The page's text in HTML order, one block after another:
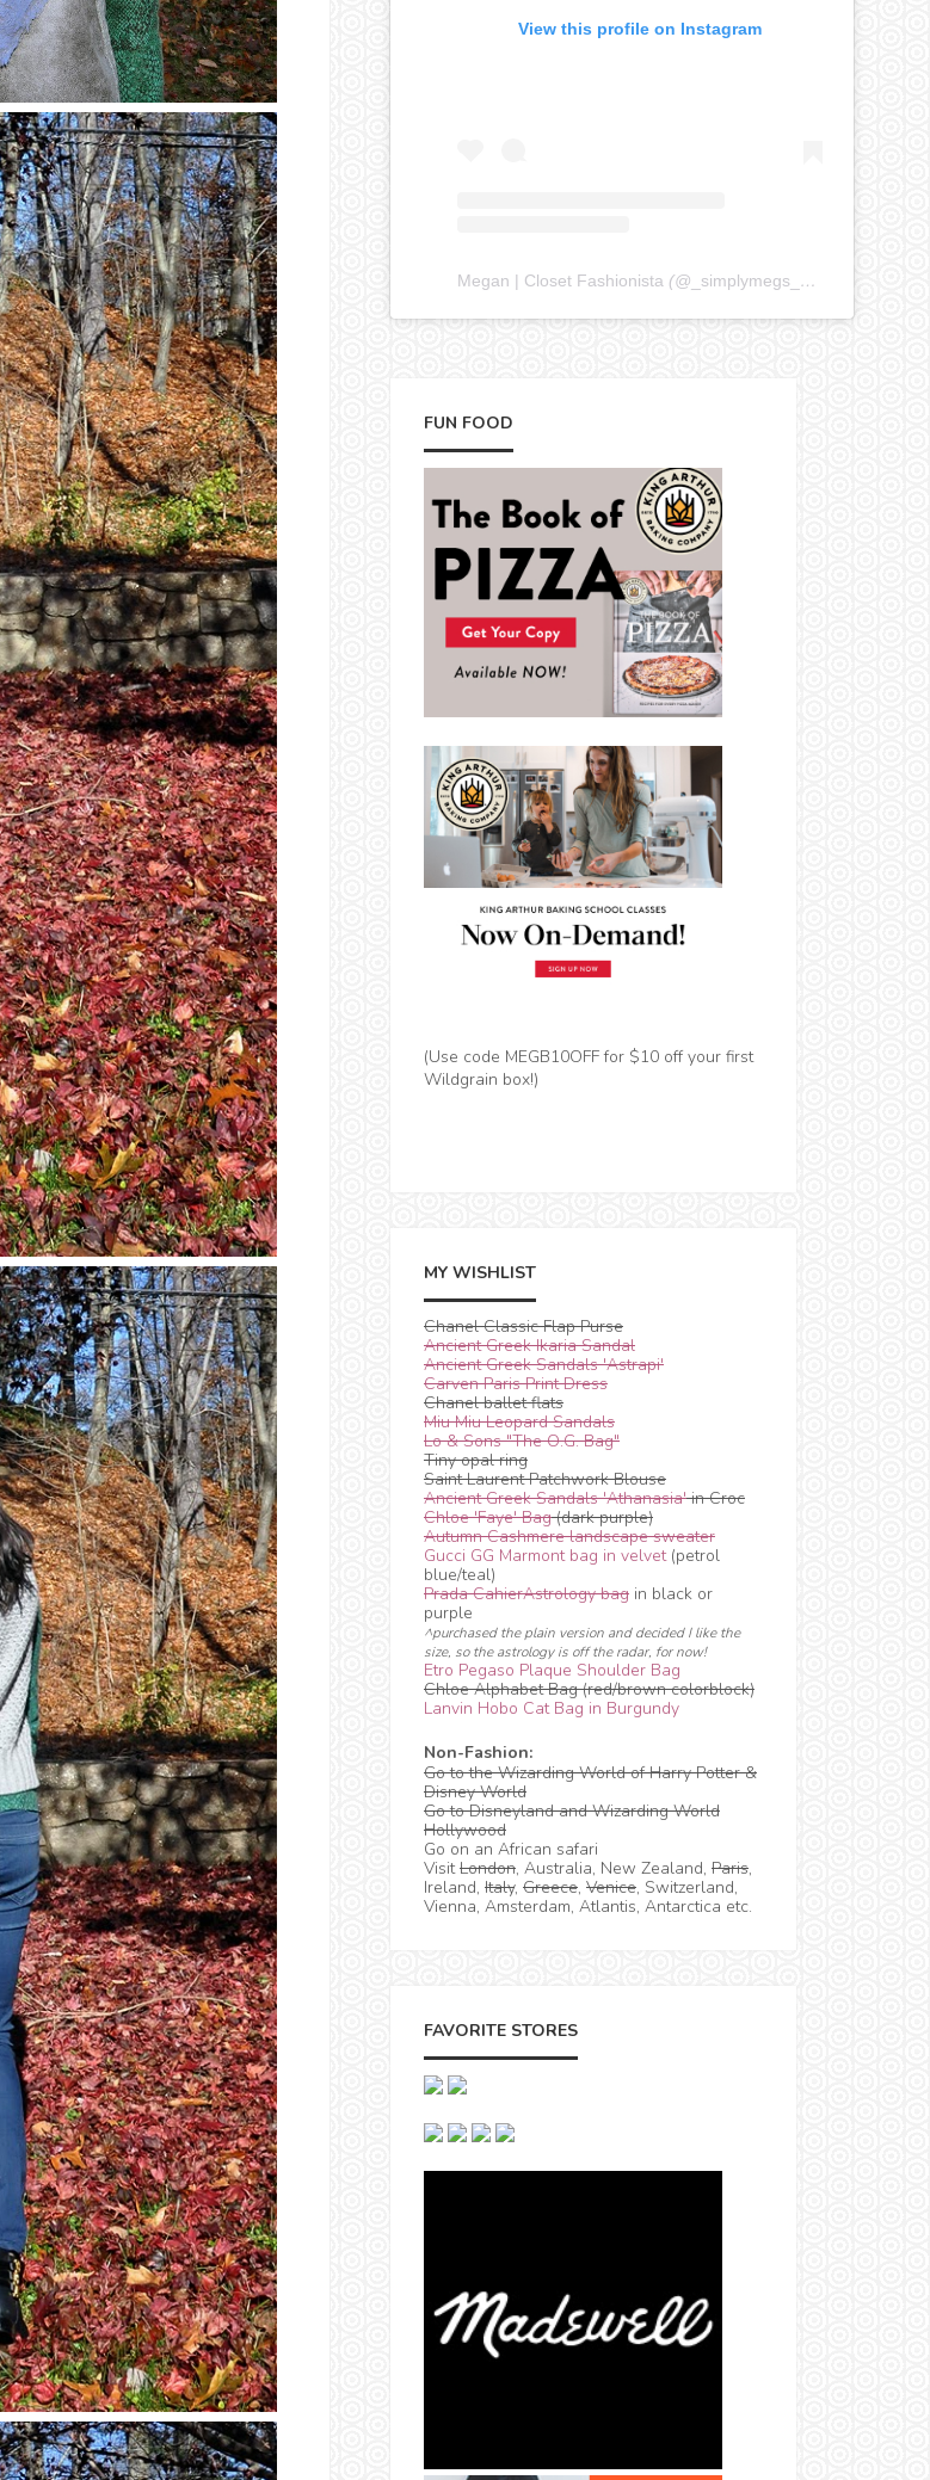
View this profile on Instagram
Megan | Closet Fashionista (@ _simplymegs_ ) • Instagram
FUN FOOD
(Use code MEGB10OFF for $10 off your first
Wildgrain box!)
MY WISHLIST
Chanel Classic Flap Purse
Ancient Greek Ikaria Sandal
Ancient Greek Sandals 'Astrapi'
Carven Paris Print Dress
Chanel ballet flats
Miu Miu Leopard Sandals
Lo & Sons "The O.G. Bag"
Tiny opal ring
Saint Laurent Patchwork Blouse
Ancient Greek Sandals 'Athanasia'in Croc
Chloe 'Faye' Bag(dark purple)
Autumn Cashmere landscape sweater
Gucci GG Marmont bag in velvet(petrol
blue/teal)
Prada CahierAstrology bag in black or
purple
^purchased the plain version and decided I like the
size, so the astrology is off the radar, for now!
Etro Pegaso Plaque Shoulder Bag
Chloe Alphabet Bag (red/brown colorblock)
Lanvin Hobo Cat Bag in Burgundy
Non-Fashion:
Go to the Wizarding World of Harry Potter &
Disney World
Go to Disneyland and Wizarding World
Hollywood
Go on an African safari
VisitLondon, Australia, New Zealand, Paris,
Ireland, Italy, Greece, Venice, Switzerland,
Vienna, Amsterdam, Atlantis, Antarctica etc.
FAVORITE STORES